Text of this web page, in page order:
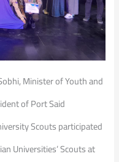
Minister of Youth and
of Port Said
Scouts participated
Universities’ Scouts at